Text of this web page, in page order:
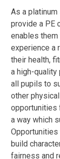
As a
provide a PE
enables
experience a
their health,
a high-quality
all pupils to
other
opportunities
a way which
build
fairness and